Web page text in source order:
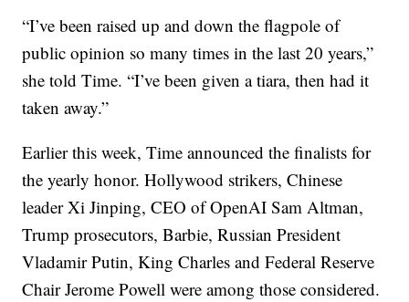
“I’ve been raised up and down the flagpole of
public opinion so many times in the last 20 years,”
she told Time. “I’ve been given a tiara, then had it
taken away.”
Earlier this week, Time announced the finalists for
the yearly honor. Hollywood strikers, Chinese
leader Xi Jinping, CEO of OpenAI Sam Altman,
Trump prosecutors, Barbie, Russian President
Vladamir Putin, King Charles and Federal Reserve
Chair Jerome Powell were among those considered.